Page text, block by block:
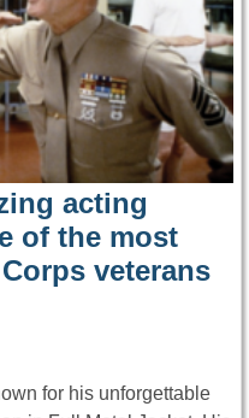
acting
of the most
veterans
for his unforgettable